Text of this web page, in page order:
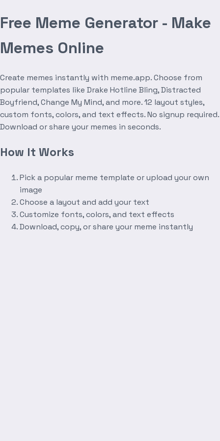
Free Meme Generator - Make
Memes Online
Create memes instantly with meme.app. Choose from
popular templates like Drake Hotline Bling, Distracted
Boyfriend, Change My Mind, and more. 12 layout styles,
custom fonts, colors, and text effects. No signup required.
Download or share your memes in seconds.
How It Works
Pick a popular meme template or upload your own
image
Choose a layout and add your text
Customize fonts, colors, and text effects
Download, copy, or share your meme instantly